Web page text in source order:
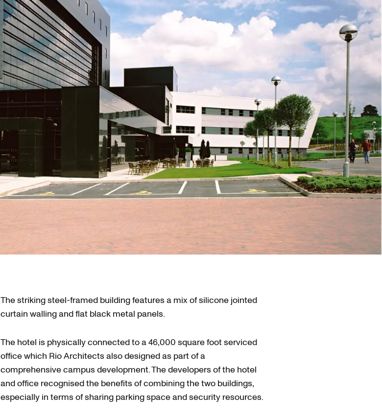
The striking steel-framed building features a mix of silicone jointed
curtain walling and flat black metal panels.
The hotel is physically connected to a 46,000 square foot serviced
office which Rio Architects also designed as part of a
comprehensive campus development. The developers of the hotel
and office recognised the benefits of combining the two buildings,
especially in terms of sharing parking space and security resources.